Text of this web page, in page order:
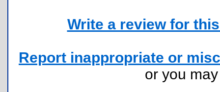
Write a review for
Report inappropriate or
or you